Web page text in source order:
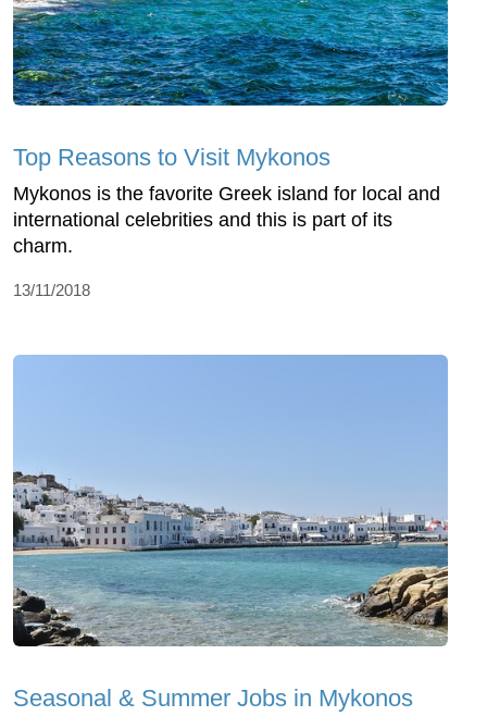
Top Reasons to Visit Mykonos
Mykonos is the favorite Greek island for local and
international celebrities and this is part of its
charm.
13/11/2018
Seasonal & Summer Jobs in Mykonos